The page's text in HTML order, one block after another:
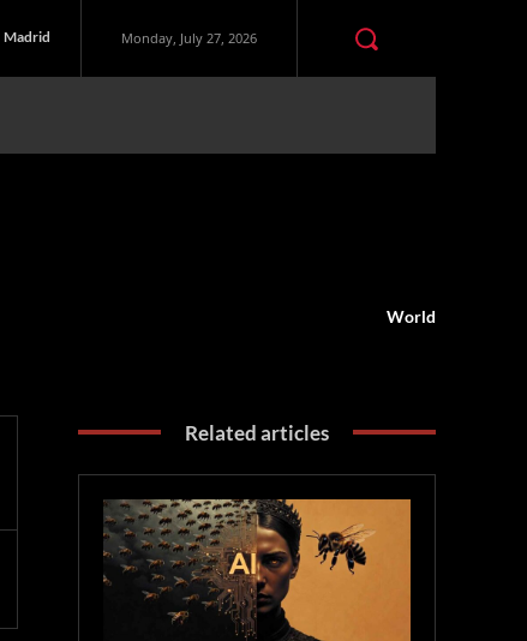
Madrid Monday, July 27, 2026
World
Related articles